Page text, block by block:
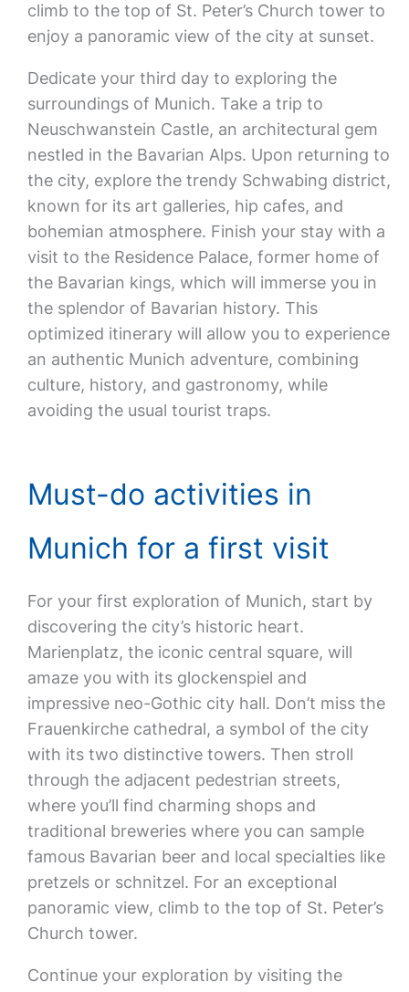
climb to the top of St. Peter’s Church tower to
enjoy a panoramic view of the city at sunset.
Dedicate your third day to exploring the
surroundings of Munich. Take a trip to
Neuschwanstein Castle, an architectural gem
nestled in the Bavarian Alps. Upon returning to
the city, explore the trendy Schwabing district,
known for its art galleries, hip cafes, and
bohemian atmosphere. Finish your stay with a
visit to the Residence Palace, former home of
the Bavarian kings, which will immerse you in
the splendor of Bavarian history. This
optimized itinerary will allow you to experience
an authentic Munich adventure, combining
culture, history, and gastronomy, while
avoiding the usual tourist traps.
Must-do activities in
Munich for a first visit
For your first exploration of Munich, start by
discovering the city’s historic heart.
Marienplatz, the iconic central square, will
amaze you with its glockenspiel and
impressive neo-Gothic city hall. Don’t miss the
Frauenkirche cathedral, a symbol of the city
with its two distinctive towers. Then stroll
through the adjacent pedestrian streets,
where you’ll find charming shops and
traditional breweries where you can sample
famous Bavarian beer and local specialties like
pretzels or schnitzel. For an exceptional
panoramic view, climb to the top of St. Peter’s
Church tower.
Continue your exploration by visiting the